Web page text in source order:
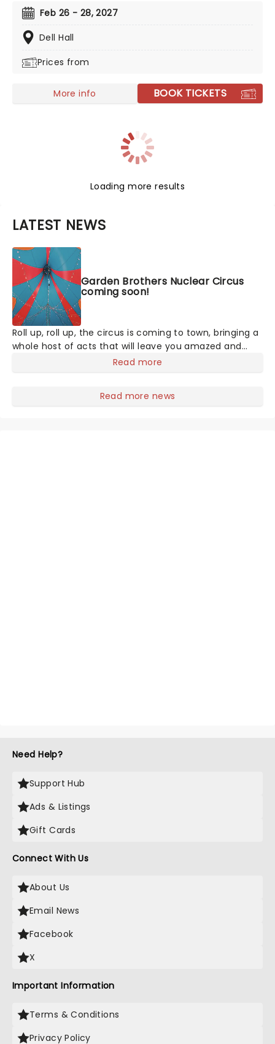
both East and West. A performance by Shen Yun is a
presentation of traditional Chinese culture as it once
was: a study in grace, wisdom, and the virtues distilled
Feb 26 - 28, 2027
Dell Hall
Prices from
More info BOOK TICKETS
Loading more results
LATEST NEWS
Garden Brothers Nuclear Circus
coming soon!
Roll up, roll up, the circus is coming to town, bringing a
whole host of acts that will leave you amazed and
crying out for more. The Largest Circus on Earth
big top tent. They even have pre-show entertainment
Read more
Read more news
Need Help?
Support Hub
Ads & Listings
Gift Cards
Connect With Us
About Us
Email News
Facebook
X
Important Information
Terms & Conditions
Privacy Policy